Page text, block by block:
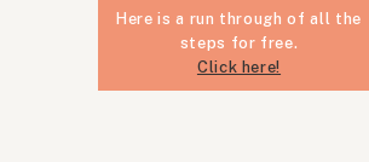
Here is a run through of all the
steps for free.
Click here!